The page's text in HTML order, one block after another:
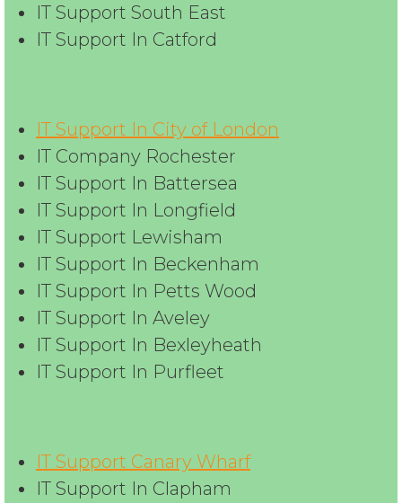
IT Support South East
IT Support In Catford
IT Support In City of London
IT Company Rochester
IT Support In Battersea
IT Support In Longfield
IT Support Lewisham
IT Support In Beckenham
IT Support In Petts Wood
IT Support In Aveley
IT Support In Bexleyheath
IT Support In Purfleet
IT Support Canary Wharf
IT Support In Clapham